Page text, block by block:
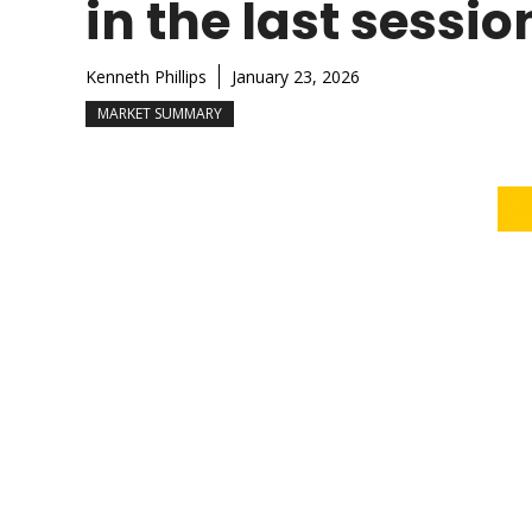
in the last
Kenneth Phillips January 23, 2026
MARKET SUMMARY